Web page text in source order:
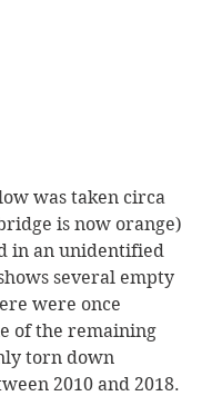
was taken circa
is now orange)
in an unidentified
several empty
were once
of the remaining
torn down
2010 and 2018.